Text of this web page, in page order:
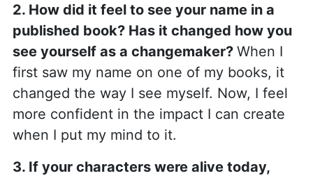
2. How did it feel to see your name in a
published book? Has it changed how you
see yourself as a changemaker? When I
first saw my name on one of my books, it
changed the way I see myself. Now, I feel
more confident in the impact I can create
when I put my mind to it.
3. If your characters were alive today,